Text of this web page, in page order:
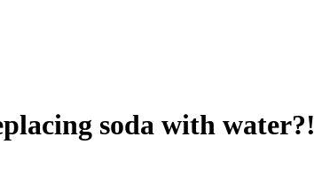
soda with water?!